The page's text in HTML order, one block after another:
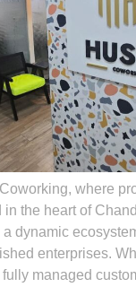
where
the heart of
dynamic
enterprises.
managed